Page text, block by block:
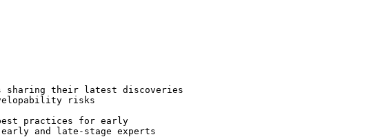
sharing their latest discoveries
risks
practices for early
and late-stage experts